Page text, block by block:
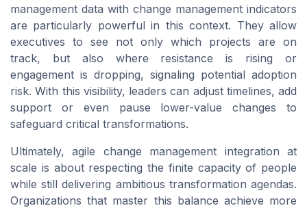
management data with change management indicators
are particularly powerful in this context. They allow
executives to see not only which projects are on
track, but also where resistance is rising or
engagement is dropping, signaling potential adoption
risk. With this visibility, leaders can adjust timelines, add
support or even pause lower-value changes to
safeguard critical transformations.
Ultimately, agile change management integration at
scale is about respecting the finite capacity of people
while still delivering ambitious transformation agendas.
Organizations that master this balance achieve more